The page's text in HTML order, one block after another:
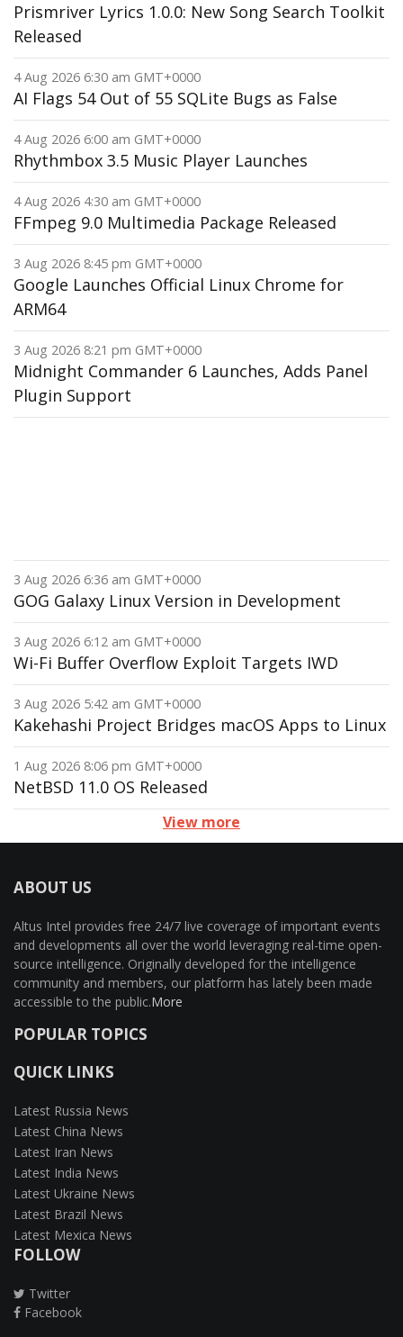
Prismriver Lyrics 1.0.0: New Song Search Toolkit
Released
4 Aug 2026 6:30 am GMT+0000
AI Flags 54 Out of 55 SQLite Bugs as False
4 Aug 2026 6:00 am GMT+0000
Rhythmbox 3.5 Music Player Launches
4 Aug 2026 4:30 am GMT+0000
FFmpeg 9.0 Multimedia Package Released
3 Aug 2026 8:45 pm GMT+0000
Google Launches Official Linux Chrome for
ARM64
3 Aug 2026 8:21 pm GMT+0000
Midnight Commander 6 Launches, Adds Panel
Plugin Support
3 Aug 2026 6:36 am GMT+0000
GOG Galaxy Linux Version in Development
3 Aug 2026 6:12 am GMT+0000
Wi-Fi Buffer Overflow Exploit Targets IWD
3 Aug 2026 5:42 am GMT+0000
Kakehashi Project Bridges macOS Apps to Linux
1 Aug 2026 8:06 pm GMT+0000
NetBSD 11.0 OS Released
View more
ABOUT US
Altus Intel provides free 24/7 live coverage of important events
and developments all over the world leveraging real-time open-
source intelligence. Originally developed for the intelligence
community and members, our platform has lately been made
accessible to the public.More
POPULAR TOPICS
QUICK LINKS
Latest Russia News
Latest China News
Latest Iran News
Latest India News
Latest Ukraine News
Latest Brazil News
Latest Mexica News
FOLLOW
Twitter
Facebook